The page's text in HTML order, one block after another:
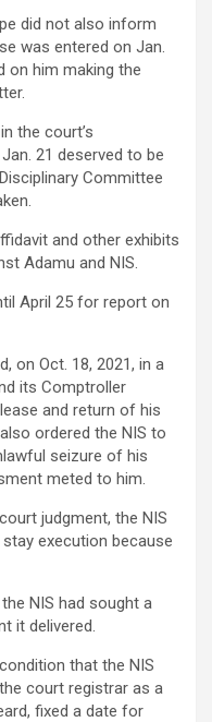
did not also inform
was entered on Jan.
on him making the
the court’s
21 deserved to be
Committee
and other exhibits
Adamu and NIS.
April 25 for report on
on Oct. 18, 2021, in a
its Comptroller
and return of his
ordered the NIS to
seizure of his
meted to him.
judgment, the NIS
execution because
NIS had sought a
it delivered.
that the NIS
court registrar as a
fixed a date for